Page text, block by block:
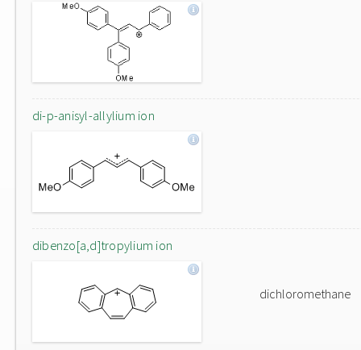
di-p-anisyl-allylium ion
dibenzo[a,d]tropylium ion
dichloromethane